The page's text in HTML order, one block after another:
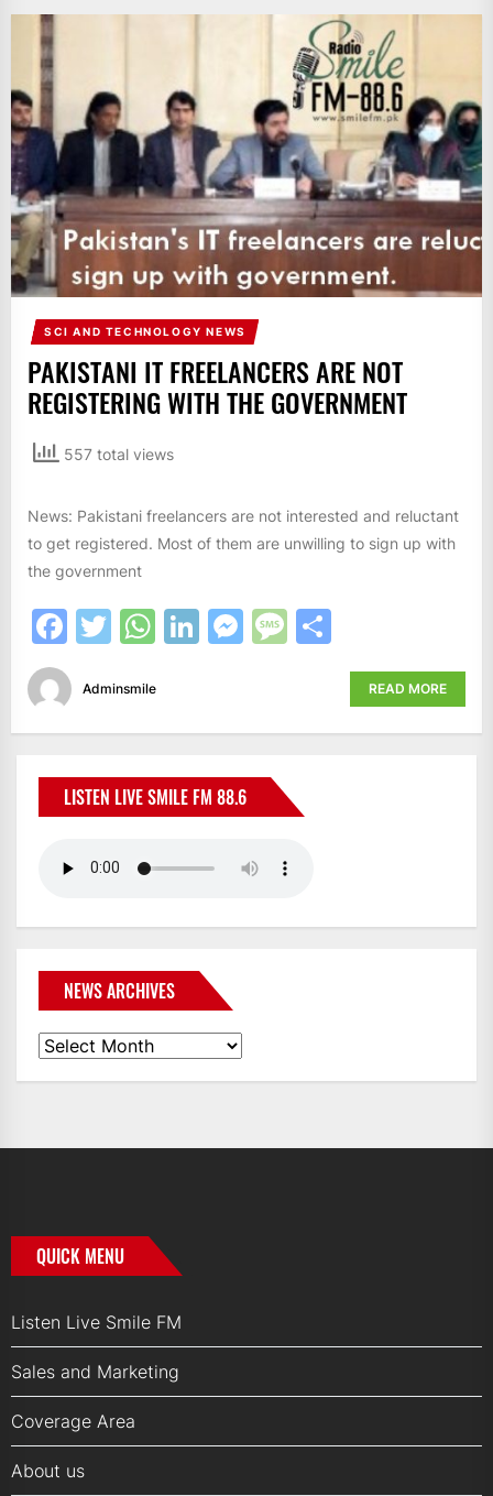
IT
BROADCASTS
CURRENT
AFFAIRS
&
ENTERTAINMENT
SHOWS
SCI AND TECHNOLOGY NEWS
PAKISTANI IT FREELANCERS ARE NOT
REGISTERING WITH THE GOVERNMENT
557 total views
News: Pakistani freelancers are not interested and reluctant
to get registered. Most of them are unwilling to sign up with
the government
Facebook
Twitter
WhatsApp
LinkedIn
Messenger
Message
Adminsmile READ MORE
LISTEN LIVE SMILE FM 88.6
NEWS ARCHIVES
News
QUICK MENU
Listen Live Smile FM
Sales and Marketing
Coverage Area
About us